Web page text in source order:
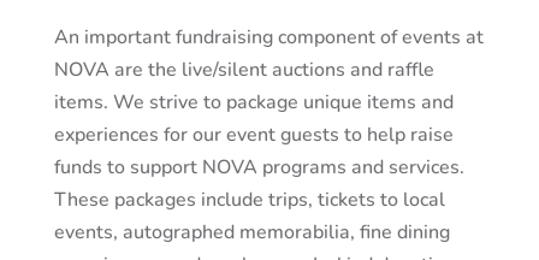
An important fundraising component of events at
NOVA are the live/silent auctions and raffle
items. We strive to package unique items and
experiences for our event guests to help raise
funds to support NOVA programs and services.
These packages include trips, tickets to local
events, autographed memorabilia, fine dining